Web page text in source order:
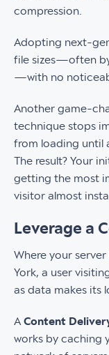
compression.
Adopting next-
file sizes—often
—with no
Another game-
technique stops
from loading until
The result? Your
getting the most
visitor almost
Leverage a
Where your
York, a user
as data makes its
A Content
works by caching